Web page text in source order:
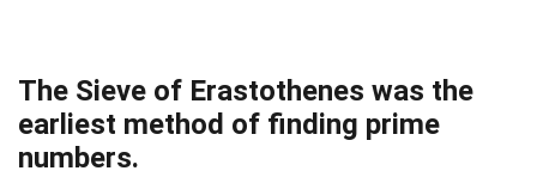
The Sieve of Erastothenes was the
earliest method of finding prime
numbers.